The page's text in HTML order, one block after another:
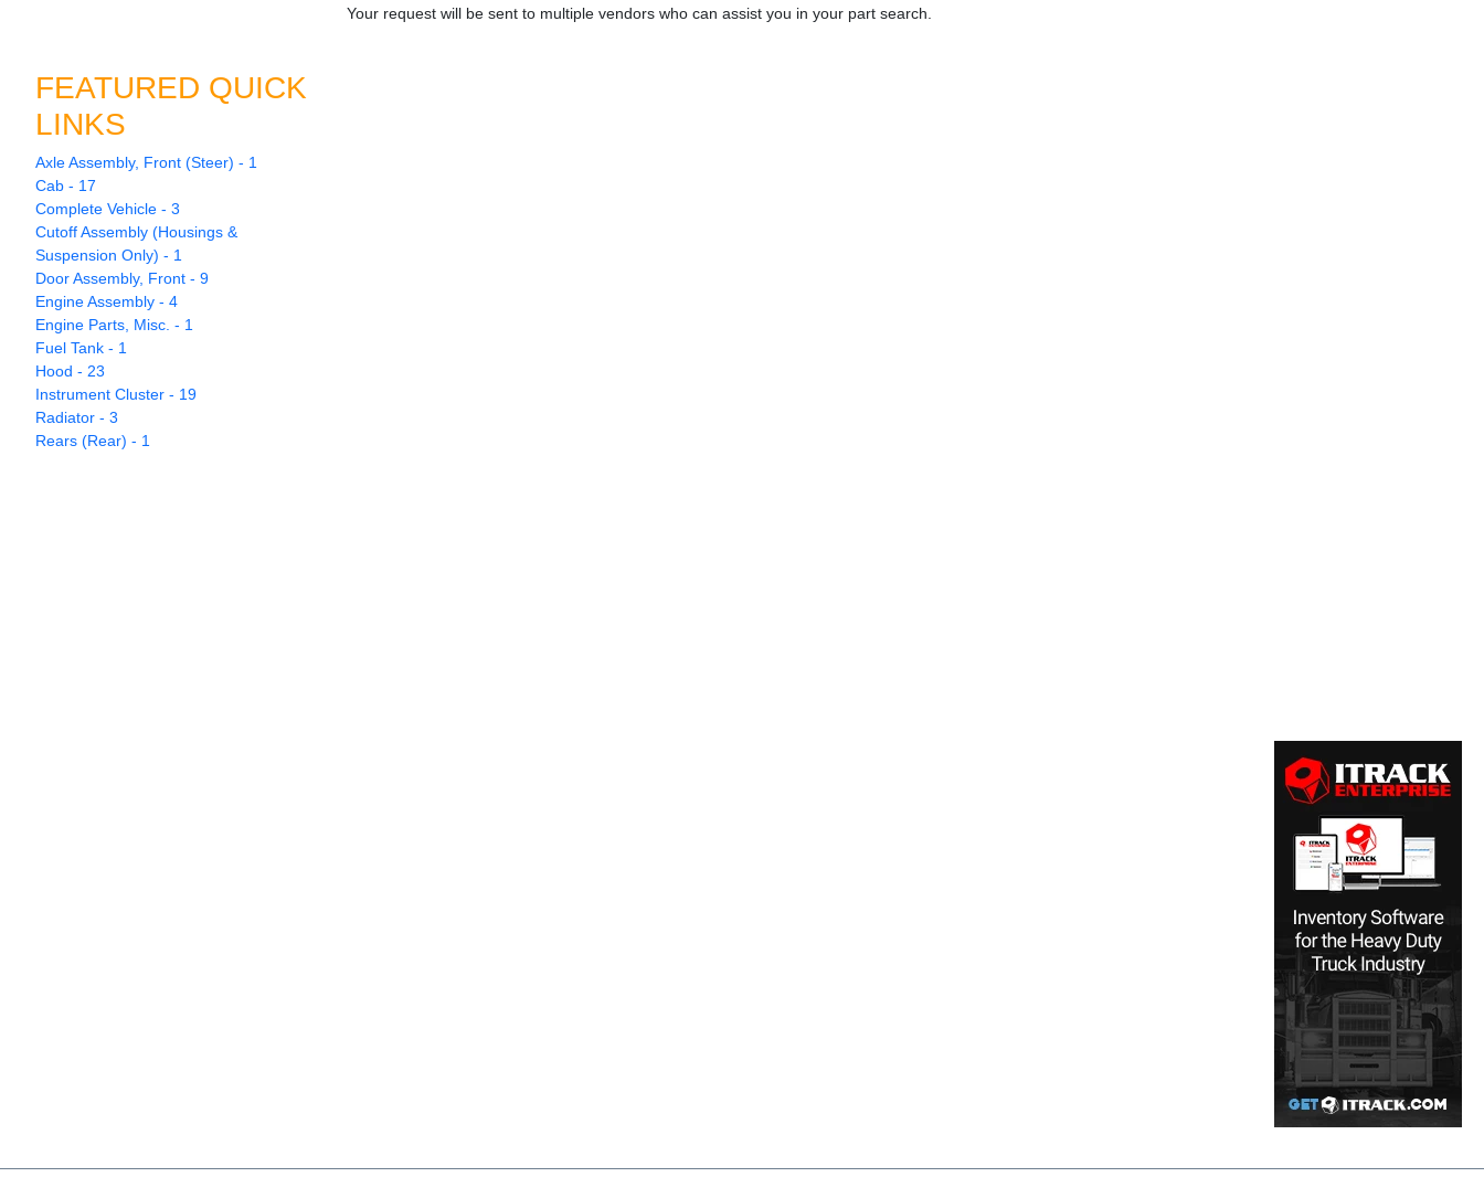
Your request will be sent to multiple vendors who can assist you in your part search.
FEATURED QUICK
LINKS
Axle Assembly, Front (Steer) - 1
Cab - 17
Complete Vehicle - 3
Cutoff Assembly (Housings &
Suspension Only) - 1
Door Assembly, Front - 9
Engine Assembly - 4
Engine Parts, Misc. - 1
Fuel Tank - 1
Hood - 23
Instrument Cluster - 19
Radiator - 3
Rears (Rear) - 1